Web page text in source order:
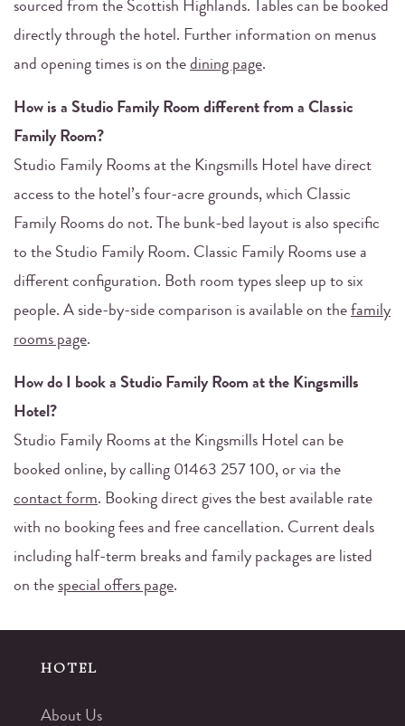
sourced from the Scottish Highlands. Tables can be booked
directly through the hotel. Further information on menus
and opening times is on the dining page.
How is a Studio Family Room different from a Classic
Family Room?
Studio Family Rooms at the Kingsmills Hotel have direct
access to the hotel’s four-acre grounds, which Classic
Family Rooms do not. The bunk-bed layout is also specific
to the Studio Family Room. Classic Family Rooms use a
different configuration. Both room types sleep up to six
people. A side-by-side comparison is available on the family
rooms page.
How do I book a Studio Family Room at the Kingsmills
Hotel?
Studio Family Rooms at the Kingsmills Hotel can be
booked online, by calling 01463 257 100, or via the
contact form. Booking direct gives the best available rate
with no booking fees and free cancellation. Current deals
including half-term breaks and family packages are listed
on the special offers page.
HOTEL
About Us